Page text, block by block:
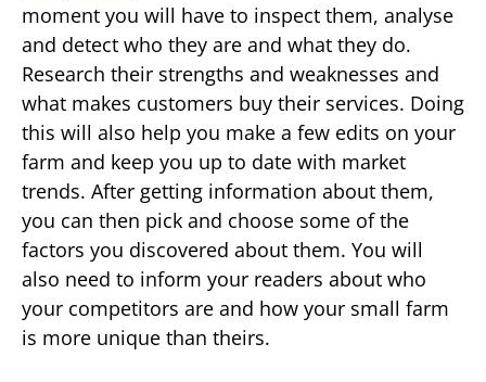
moment you will have to inspect them, analyse
and detect who they are and what they do.
Research their strengths and weaknesses and
what makes customers buy their services. Doing
this will also help you make a few edits on your
farm and keep you up to date with market
trends. After getting information about them,
you can then pick and choose some of the
factors you discovered about them. You will
also need to inform your readers about who
your competitors are and how your small farm
is more unique than theirs.